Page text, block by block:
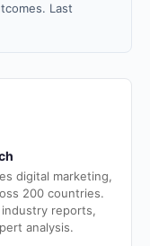
Last
digital marketing,
200 countries.
reports,
analysis.